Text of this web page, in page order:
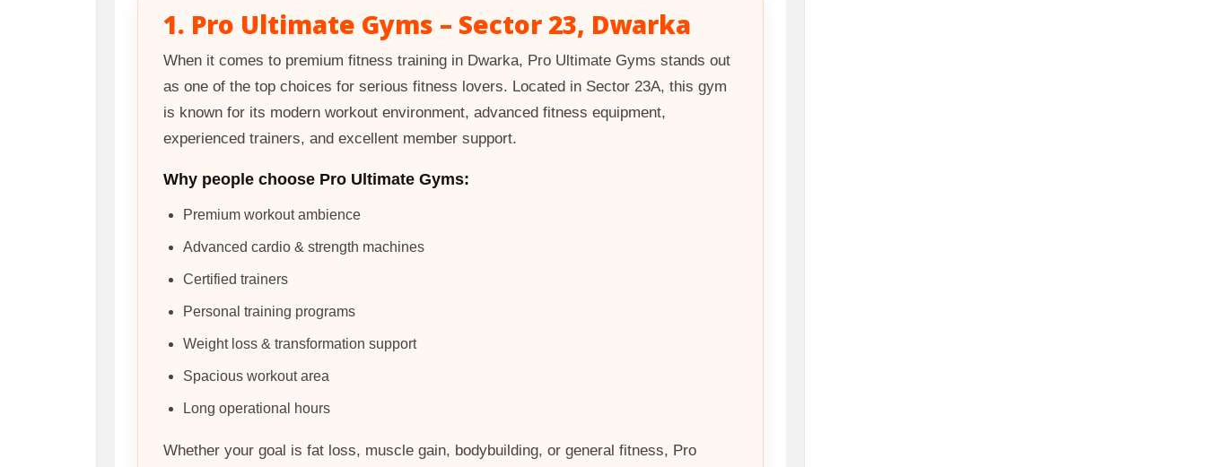
1. Pro Ultimate Gyms – Sector 23, Dwarka
When it comes to premium fitness training in Dwarka, Pro Ultimate Gyms stands out
as one of the top choices for serious fitness lovers. Located in Sector 23A, this gym
is known for its modern workout environment, advanced fitness equipment,
experienced trainers, and excellent member support.
Why people choose Pro Ultimate Gyms:
Premium workout ambience
Advanced cardio & strength machines
Certified trainers
Personal training programs
Weight loss & transformation support
Spacious workout area
Long operational hours
Whether your goal is fat loss, muscle gain, bodybuilding, or general fitness, Pro